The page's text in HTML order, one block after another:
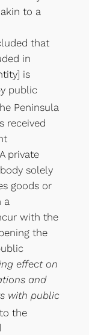
to a
that
in
is
public
Peninsula
received
private
solely
goods or
a
with the
the
effect on
and
with public
the